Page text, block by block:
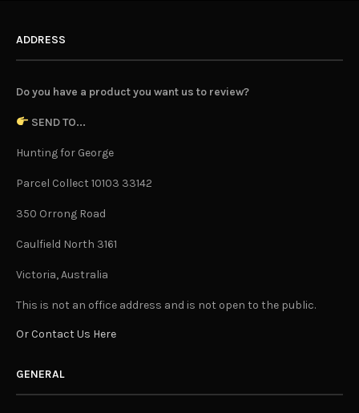
ADDRESS
Do you have a product you want us to review?
SEND TO...
Hunting for George
Parcel Collect 10103 33142
350 Orrong Road
Caulfield North 3161
Victoria, Australia
This is not an office address and is not open to the public.
Or Contact Us Here
GENERAL